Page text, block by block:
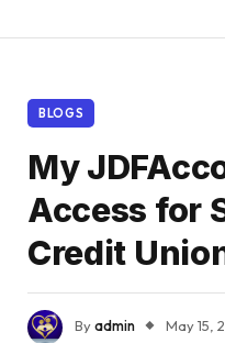
BLOGS
My
Access for
Credit
Byadmin May 15,